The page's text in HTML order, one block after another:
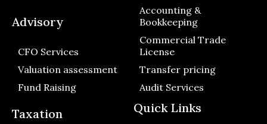
Quick Links
Taxation
Accounting &
Bookkeeping
Commercial Trade
License
Transfer pricing
Audit Services
Advisory
CFO Services
Valuation assessment
Fund Raising